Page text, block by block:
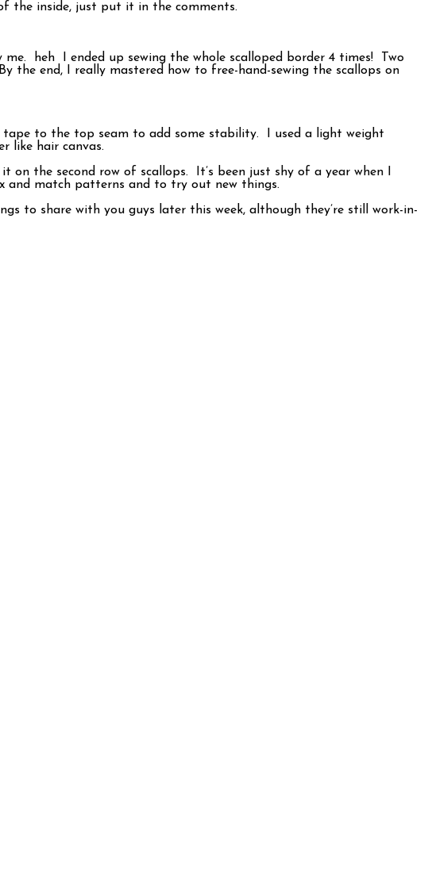
the inside, just put it in the comments.
heh I ended up sewing the whole scalloped border 4 times! Two
end, I really mastered how to free-hand-sewing the scallops on
to the top seam to add some stability. I used a light weight
like hair canvas.
the second row of scallops. It’s been just shy of a year when I
and match patterns and to try out new things.
to share with you guys later this week, although they’re still work-in-